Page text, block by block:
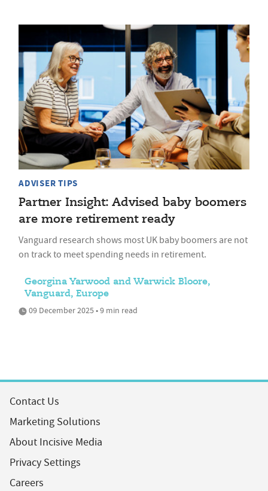
ADVISER TIPS
Partner Insight: Advised baby boomers
are more retirement ready
Vanguard research shows most UK baby boomers are not
on track to meet spending needs in retirement.
Georgina Yarwood and Warwick Bloore,
Vanguard, Europe
09 December 2025 • 9 min read
Contact Us
Marketing Solutions
About Incisive Media
Privacy Settings
Careers